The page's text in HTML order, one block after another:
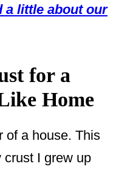
a little about our
for a
Home
of a house. This
crust I grew up